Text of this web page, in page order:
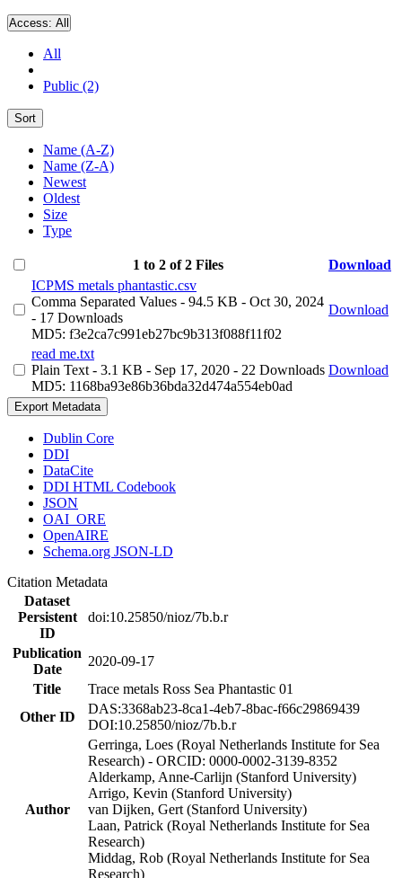
Access: All
All
Public (2)
Sort
Name (A-Z)
Name (Z-A)
Newest
Oldest
Size
Type
1 to 2 of 2 Files
Download
ICPMS metals phantastic.csv
Comma Separated Values - 94.5 KB - Oct 30, 2024
- 17 Downloads
MD5: f3e2ca7c991eb27bc9b313f088f11f02
Download
read me.txt
Plain Text - 3.1 KB - Sep 17, 2020 - 22 Downloads
MD5: 1168ba93e86b36bda32d474a554eb0ad
Download
Export Metadata
Dublin Core
DDI
DataCite
DDI HTML Codebook
JSON
OAI_ORE
OpenAIRE
Schema.org JSON-LD
Citation Metadata
Dataset
Persistent
ID
doi:10.25850/nioz/7b.b.r
Publication
Date
2020-09-17
Title
Trace metals Ross Sea Phantastic 01
Other ID
DAS:3368ab23-8ca1-4eb7-8bac-f66c29869439
DOI:10.25850/nioz/7b.b.r
Author
Gerringa, Loes (Royal Netherlands Institute for Sea
Research) - ORCID: 0000-0002-3139-8352
Alderkamp, Anne-Carlijn (Stanford University)
Arrigo, Kevin (Stanford University)
van Dijken, Gert (Stanford University)
Laan, Patrick (Royal Netherlands Institute for Sea
Research)
Middag, Rob (Royal Netherlands Institute for Sea
Research)